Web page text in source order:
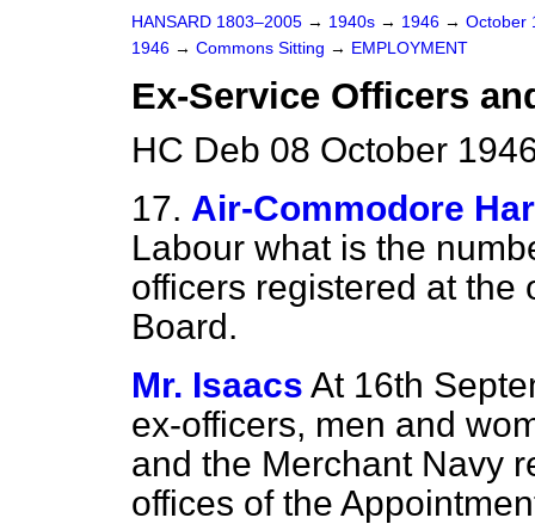
HANSARD 1803–2005 → 1940s → 1946 → October
1946 → Commons Sitting → EMPLOYMENT
Ex-Service Officers
HC Deb 08 October
17. Air-Commodore
Labour what is the
officers registered at the
Board.
Mr. Isaacs At 16th
ex-officers, men and
and the Merchant Navy
offices of the